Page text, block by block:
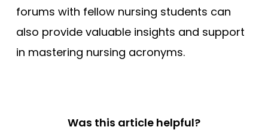
forums with fellow nursing students can
also provide valuable insights and support
in mastering nursing acronyms.
Was this article helpful?